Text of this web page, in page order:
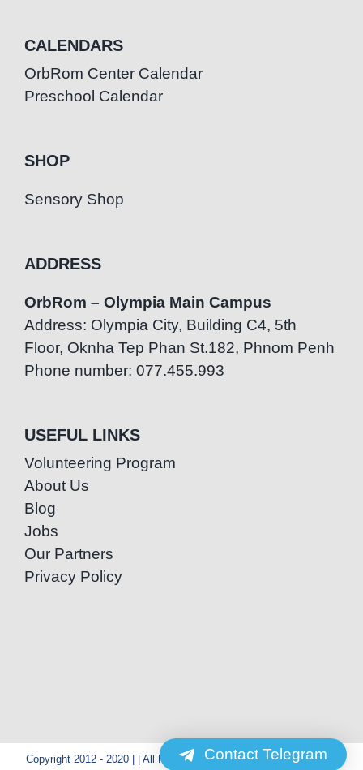
CALENDARS
OrbRom Center Calendar
Preschool Calendar
SHOP
Sensory Shop
ADDRESS
OrbRom – Olympia Main Campus
Address: Olympia City, Building C4, 5th
Floor, Oknha Tep Phan St.182, Phnom Penh
Phone number: 077.455.993
USEFUL LINKS
Volunteering Program
About Us
Blog
Jobs
Our Partners
Privacy Policy
Copyright 2012 - 2020 | | All Rights Reserved | Powered by Special
Contact Telegram